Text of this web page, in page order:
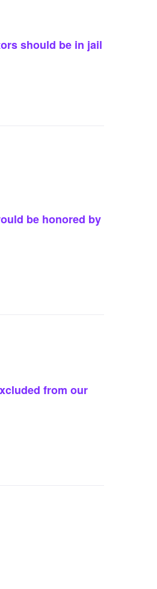
should be in jail
be honored by
from our